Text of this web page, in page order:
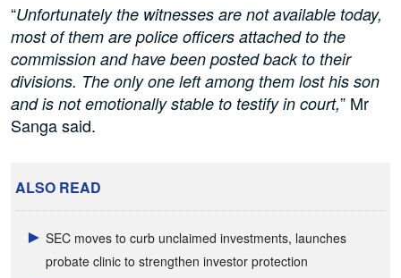
“Unfortunately the witnesses are not available today,
most of them are police officers attached to the
commission and have been posted back to their
divisions. The only one left among them lost his son
and is not emotionally stable to testify in court,” Mr
Sanga said.
ALSO READ
SEC moves to curb unclaimed investments, launches
probate clinic to strengthen investor protection